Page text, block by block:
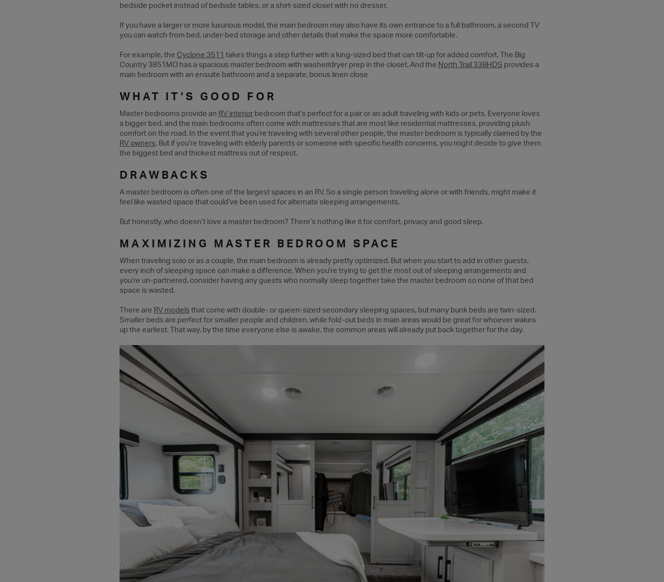
bedside pocket instead of bedside tables, or a shirt-sized closet with no dresser.
If you have a larger or more luxurious model, the main bedroom may also have its own entrance to a full bathroom, a second TV
you can watch from bed, under-bed storage and other details that make the space more comfortable.
For example, the Cyclone 3511 takes things a step further with a king-sized bed that can tilt-up for added comfort. The Big
Country 3851MO has a spacious master bedroom with washer/dryer prep in the closet. And the North Trail 33BHDS provides a
main bedroom with an ensuite bathroom and a separate, bonus linen close
WHAT IT'S GOOD FOR
Master bedrooms provide an RV interior bedroom that’s perfect for a pair or an adult traveling with kids or pets. Everyone loves
a bigger bed, and the main bedrooms often come with mattresses that are most like residential mattresses, providing plush
comfort on the road. In the event that you’re traveling with several other people, the master bedroom is typically claimed by the
RV owners. But if you’re traveling with elderly parents or someone with specific health concerns, you might decide to give them
the biggest bed and thickest mattress out of respect.
DRAWBACKS
A master bedroom is often one of the largest spaces in an RV. So a single person traveling alone or with friends, might make it
feel like wasted space that could’ve been used for alternate sleeping arrangements.
But honestly, who doesn’t love a master bedroom? There’s nothing like it for comfort, privacy and good sleep.
MAXIMIZING MASTER BEDROOM SPACE
When traveling solo or as a couple, the main bedroom is already pretty optimized. But when you start to add in other guests,
every inch of sleeping space can make a difference. When you're trying to get the most out of sleeping arrangements and
you’re un-partnered, consider having any guests who normally sleep together take the master bedroom so none of that bed
space is wasted.
There are RV models that come with double- or queen-sized secondary sleeping spaces, but many bunk beds are twin-sized.
Smaller beds are perfect for smaller people and children, while fold-out beds in main areas would be great for whoever wakes
up the earliest. That way, by the time everyone else is awake, the common areas will already put back together for the day.